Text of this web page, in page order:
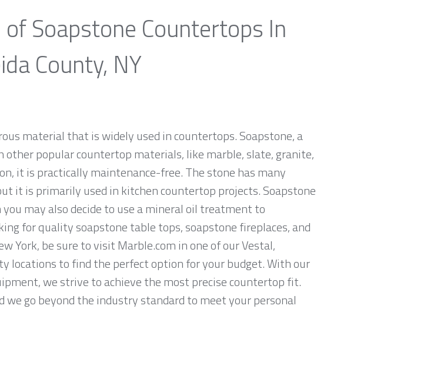
Soapstone Countertops In
County, NY
material that is widely used in countertops. Soapstone, a
other popular countertop materials, like marble, slate, granite,
it is practically maintenance-free. The stone has many
it is primarily used in kitchen countertop projects. Soapstone
may also decide to use a mineral oil treatment to
for quality soapstone table tops, soapstone fireplaces, and
York, be sure to visit Marble.com in one of our Vestal,
locations to find the perfect option for your budget. With our
we strive to achieve the most precise countertop fit.
go beyond the industry standard to meet your personal